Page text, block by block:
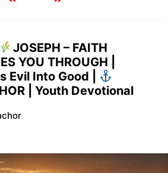
JOSEPH – FAITH
YOU THROUGH |
Evil Into Good |
| Youth Devotional